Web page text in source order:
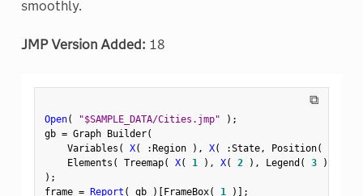
smoothly.
JMP Version Added: 18
⧉
Open( "$SAMPLE_DATA/Cities.jmp" ) ;
gb = Graph Builder(
    Variables
( X( :Region ) , X( :State, Position(
    Elements
( Treemap( X( 1 ) , X( 2 ) , Legend ( 3 )
) ;
frame = Report ( gb ) [FrameBox( 1 ) ] ;